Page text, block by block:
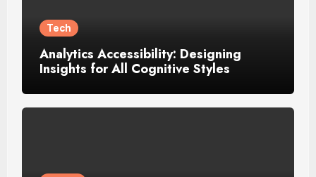
Tech
Analytics Accessibility: Designing
Insights for All Cognitive Styles